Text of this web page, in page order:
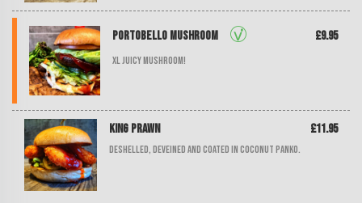
Portobello Mushroom £9.95
XL juicy mushroom!
King Prawn £11.95
Deshelled, deveined and coated in coconut panko.